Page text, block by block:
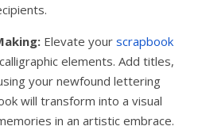
Elevate your scrapbook
elements. Add titles,
your newfound lettering
will transform into a visual
in an artistic embrace.